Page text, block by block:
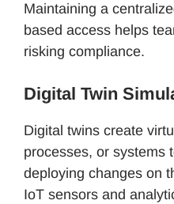
Maintaining a
based access helps
risking compliance.
Digital Twin
Digital twins create
processes, or systems
deploying changes on
IoT sensors and